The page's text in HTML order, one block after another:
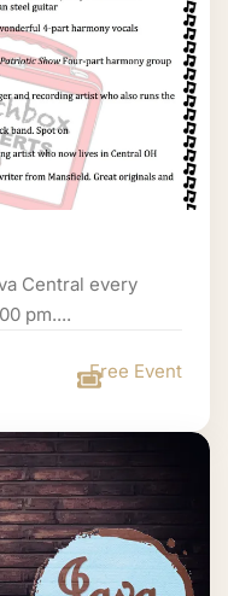
Central every
pm....
Free Event